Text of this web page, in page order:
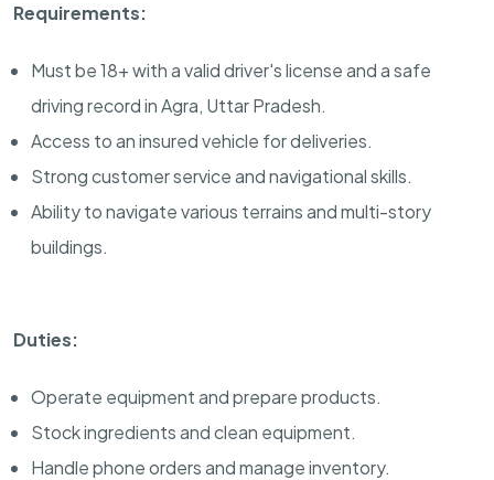
Requirements:
Must be 18+ with a valid driver's license and a safe
driving record in Agra, Uttar Pradesh.
Access to an insured vehicle for deliveries.
Strong customer service and navigational skills.
Ability to navigate various terrains and multi-story
buildings.
Duties:
Operate equipment and prepare products.
Stock ingredients and clean equipment.
Handle phone orders and manage inventory.